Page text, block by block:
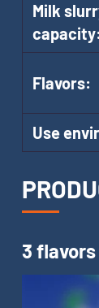
Milk
capacity:
Flavors:
Use
3